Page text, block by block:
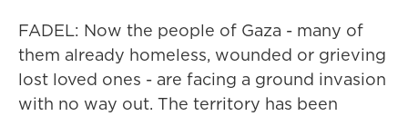
FADEL: Now the people of Gaza - many of
them already homeless, wounded or grieving
lost loved ones - are facing a ground invasion
with no way out. The territory has been